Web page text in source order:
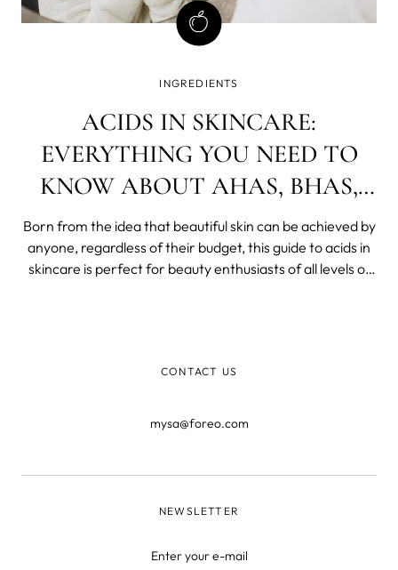
INGREDIENTS
ACIDS IN SKINCARE:
EVERYTHING YOU NEED TO
KNOW ABOUT AHAS, BHAS,
AND PHAS
Born from the idea that beautiful skin can be achieved by
anyone, regardless of their budget, this guide to acids in
skincare is perfect for beauty enthusiasts of all levels of
CONTACT US
mysa@foreo.com
NEWSLETTER
Enter your e-mail